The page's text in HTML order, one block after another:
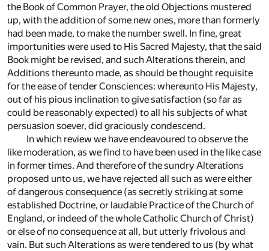
the Book of Common Prayer, the old Objections mustered
up, with the addition of some new ones, more than formerly
had been made, to make the number swell. In fine, great
importunities were used to His Sacred Majesty, that the said
Book might be revised, and such Alterations therein, and
Additions thereunto made, as should be thought requisite
for the ease of tender Consciences: whereunto His Majesty,
out of his pious inclination to give satisfaction (so far as
could be reasonably expected) to all his subjects of what
persuasion soever, did graciously condescend.
In which review we have endeavoured to observe the
like moderation, as we find to have been used in the like case
in former times. And therefore of the sundry Alterations
proposed unto us, we have rejected all such as were either
of dangerous consequence (as secretly striking at some
established Doctrine, or laudable Practice of the Church of
England, or indeed of the whole Catholic Church of Christ)
or else of no consequence at all, but utterly frivolous and
vain. But such Alterations as were tendered to us (by what